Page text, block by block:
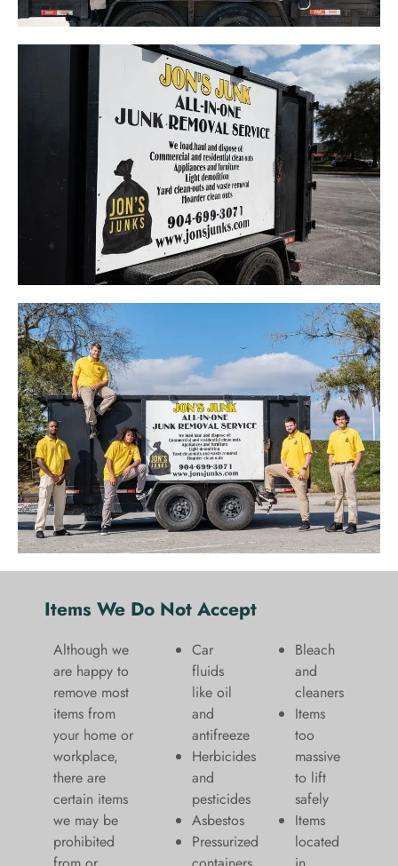
Items We Do Not Accept
Although we
are happy to
remove most
items from
your home or
workplace,
there are
certain items
we may be
prohibited
Car
fluids
like oil
and
antifreeze
Herbicides
and
pesticides
Asbestos
Pressurized
Bleach
and
cleaners
​Items
too
massive
to lift
safely​
Items
located